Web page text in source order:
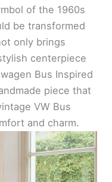
of the 1960s
be transformed
only brings
centerpiece
Bus Inspired
piece that
VW Bus
and charm.